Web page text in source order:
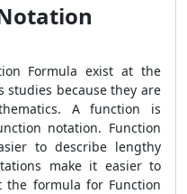
Formula exist at the
studies because they are
A function is
notation. Function
to describe lengthy
make it easier to
the formula for Function